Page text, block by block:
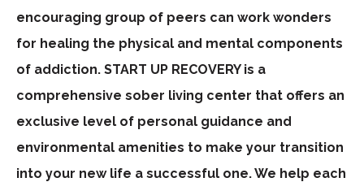
encouraging group of peers can work wonders
for healing the physical and mental components
of addiction. START UP RECOVERY is a
comprehensive sober living center that offers an
exclusive level of personal guidance and
environmental amenities to make your transition
into your new life a successful one. We help each